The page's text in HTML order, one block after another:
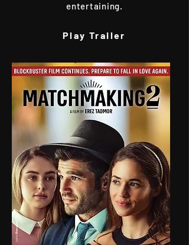
entertaining.
Play Trailer